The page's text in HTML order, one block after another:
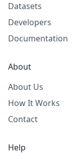
Datasets
Developers
Documentation
About
About Us
How It Works
Contact
Help